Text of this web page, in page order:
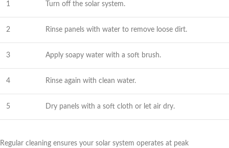
1 Turn off the solar system.
2 Rinse panels with water to remove loose dirt.
3 Apply soapy water with a soft brush.
4 Rinse again with clean water.
5 Dry panels with a soft cloth or let air dry.
Regular cleaning ensures your solar system operates at peak